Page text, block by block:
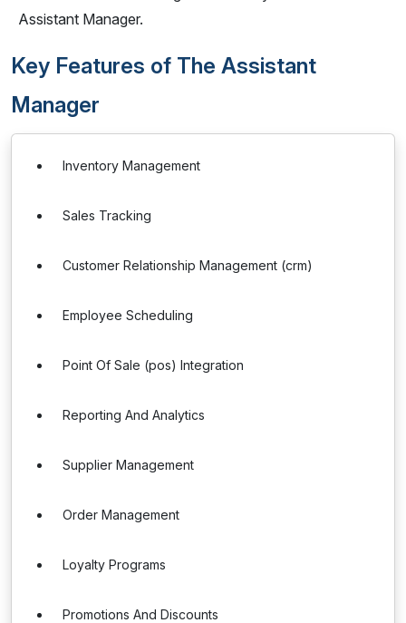
Assistant Manager.
Key Features of The Assistant
Manager
Inventory Management
Sales Tracking
Customer Relationship Management (crm)
Employee Scheduling
Point Of Sale (pos) Integration
Reporting And Analytics
Supplier Management
Order Management
Loyalty Programs
Promotions And Discounts